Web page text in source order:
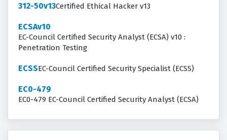
312-50v13Certified Ethical Hacker v13
ECSAv10
EC-Council Certified Security Analyst (ECSA) v10 :
Penetration Testing
ECSSEC-Council Certified Security Specialist (ECSS)
EC0-479
EC0-479 EC-Council Certified Security Analyst (ECSA)